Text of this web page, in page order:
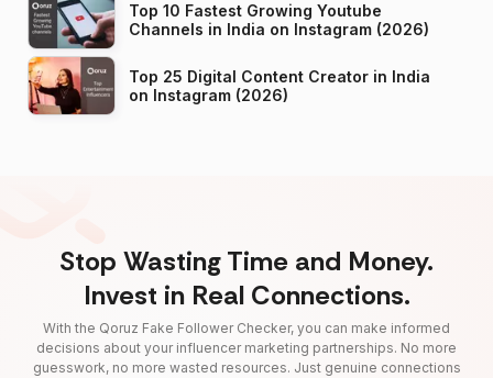
Top 10 Fastest Growing Youtube
Channels in India on Instagram (2026)
Top 25 Digital Content Creator in India
on Instagram (2026)
Stop Wasting Time and Money.
Invest in Real Connections.
With the Qoruz Fake Follower Checker, you can make informed
decisions about your influencer marketing partnerships. No more
guesswork, no more wasted resources. Just genuine connections